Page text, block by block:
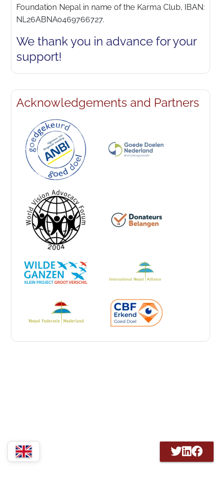
Foundation Nepal in name of the Karma Club, IBAN:
NL26ABNA0469766727.
We thank you in advance for your
support!
Acknowledgements and Partners